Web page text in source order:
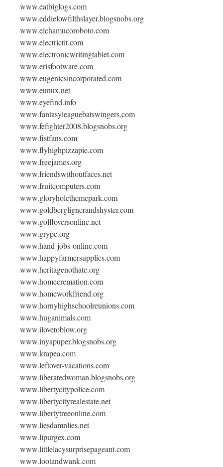
www.eatbiglogs.com
www.eddielowfilthslayer.blogsnobs.org
www.elchamucoroboto.com
www.electrictit.com
www.electronicwritingtablet.com
www.erisfootware.com
www.eugenicsincorporated.com
www.eunux.net
www.eyefind.info
www.fantasyleaguebatswingers.com
www.fefighter2008.blogsnobs.org
www.fistfans.com
www.flyhighpizzapie.com
www.freejames.org
www.friendswithoutfaces.net
www.fruitcomputers.com
www.gloryholethemepark.com
www.goldberglignerandshyster.com
www.golfloversonline.net
www.grype.org
www.hand-jobs-online.com
www.happyfarmersupplies.com
www.heritagenothate.org
www.homecremation.com
www.homeworkfriend.org
www.hornyhighschoolreunions.com
www.huganimals.com
www.ilovetoblow.org
www.inyapuper.blogsnobs.org
www.krapea.com
www.leftover-vacations.com
www.liberatedwoman.blogsnobs.org
www.libertycitypolice.com
www.libertycityrealestate.net
www.libertytreeonline.com
www.liesdamnlies.net
www.lipurgex.com
www.littlelacysurprisepageant.com
www.lootandwank.com